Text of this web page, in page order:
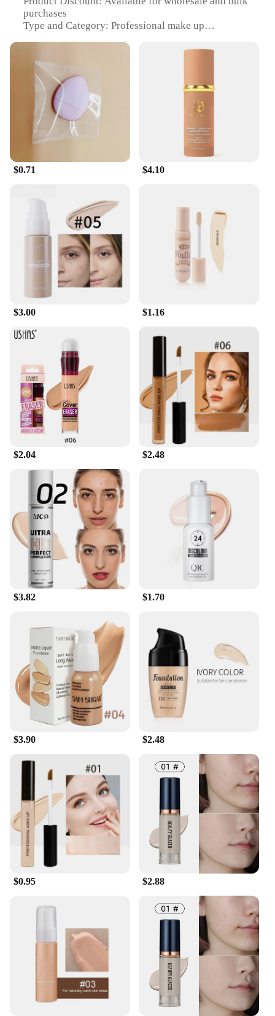
purchases
Type and Category: Professional make up
Design and Style: Sleek, modern packaging
Usage and Purpose: Perfect for full coverage and
blemish concealment
Typical Adaptive Scenario: Ideal for daily wear,
events, and photo shoots
Shape or Size or Weight or Quantity: Comes in a
full-size set for comprehensive use
Features:
**Unmatched Coverage and Finish**
designed to deliver a flawless finish, perfect for all
skin types. The silky smooth formula glides
effortlessly over the skin, ensuring a seamless blend
that lasts throughout the day. Whether you're
looking to cover imperfections or achieve a natural,
radiant glow, this set has got you covered. The
lightweight texture feels comfortable on the skin,
making it suitable for daily wear or special
occasions.
**Versatility and Professional Use**
This professional make up foundation and
concealer set is not just for personal use; it's
tailored for makeup artists and beauty enthusiasts
alike. The set is perfect for creating a variety of
looks, from a natural, no-makeup makeup vibe to a
full-coverage, camera-ready finish. The sleek,
modern packaging makes it a staple in any
professional makeup kit, while the wholesale and
bulk purchasing options cater to vendors and
suppliers looking to stock up on high-quality
cosmetics.
**For Every Skin Type and Occasion**
The make up foundation and concealer set is
designed to cater to every skin type, ensuring that
everyone can achieve a perfect match. Whether
you're looking for a subtle enhancement or full
coverage, this set has the right shades to
complement your skin tone. The lightweight
formula ensures that the makeup stays put, making
it ideal for events, photo shoots, or simply for daily
where life takes you.
$0.71 $4.10
$3.00 $1.16
$2.04 $2.48
$3.82 $1.70
$3.90 $2.48
$0.95 $2.88